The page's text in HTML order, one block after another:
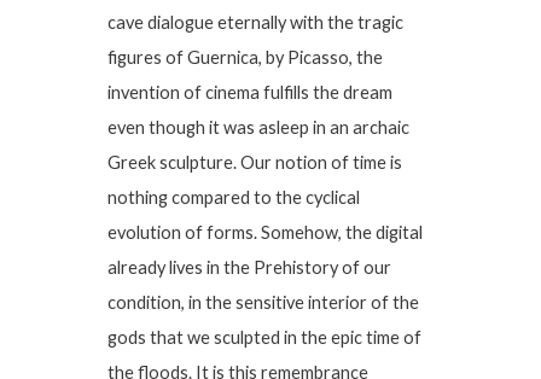
cave dialogue eternally with the tragic
figures of Guernica, by Picasso, the
invention of cinema fulfills the dream
even though it was asleep in an archaic
Greek sculpture. Our notion of time is
nothing compared to the cyclical
evolution of forms. Somehow, the digital
already lives in the Prehistory of our
condition, in the sensitive interior of the
gods that we sculpted in the epic time of
the floods. It is this remembrance